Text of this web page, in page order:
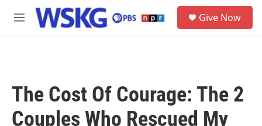
Skip to main content
M
Give Now
The Cost Of Courage: The 2
Couples Who Rescued My